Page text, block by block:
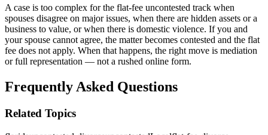
A case is too complex for the flat-fee uncontested track when
spouses disagree on major issues, when there are hidden assets or a
business to value, or when there is domestic violence. If you and
your spouse cannot agree, the matter becomes contested and the flat
fee does not apply. When that happens, the right move is mediation
or full representation — not a rushed online form.
Frequently Asked Questions
Related Topics